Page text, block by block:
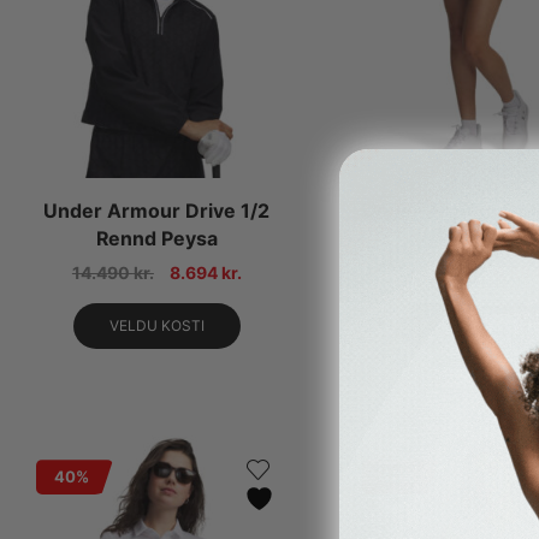
Under Armour Drive 1/2
Rennd Peysa
14.490kr. 8.694 kr.
VELDU KOSTI
Under Armour
Skort
11.490 kr.
VELDU KOSTI
40%